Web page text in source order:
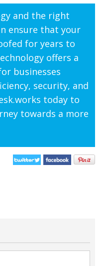
and the right
ensure that your
for years to
offers a
businesses
security, and
today to
towards a more